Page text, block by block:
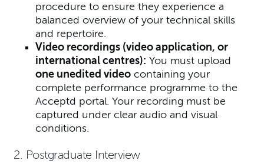
procedure to ensure they experience a
balanced overview of your technical skills
and repertoire.
Video recordings (video application, or
international centres): You must upload
one unedited videocontaining your
complete performance programme to the
Acceptd portal. Your recording must be
captured under clear audio and visual
conditions.
2. Postgraduate Interview